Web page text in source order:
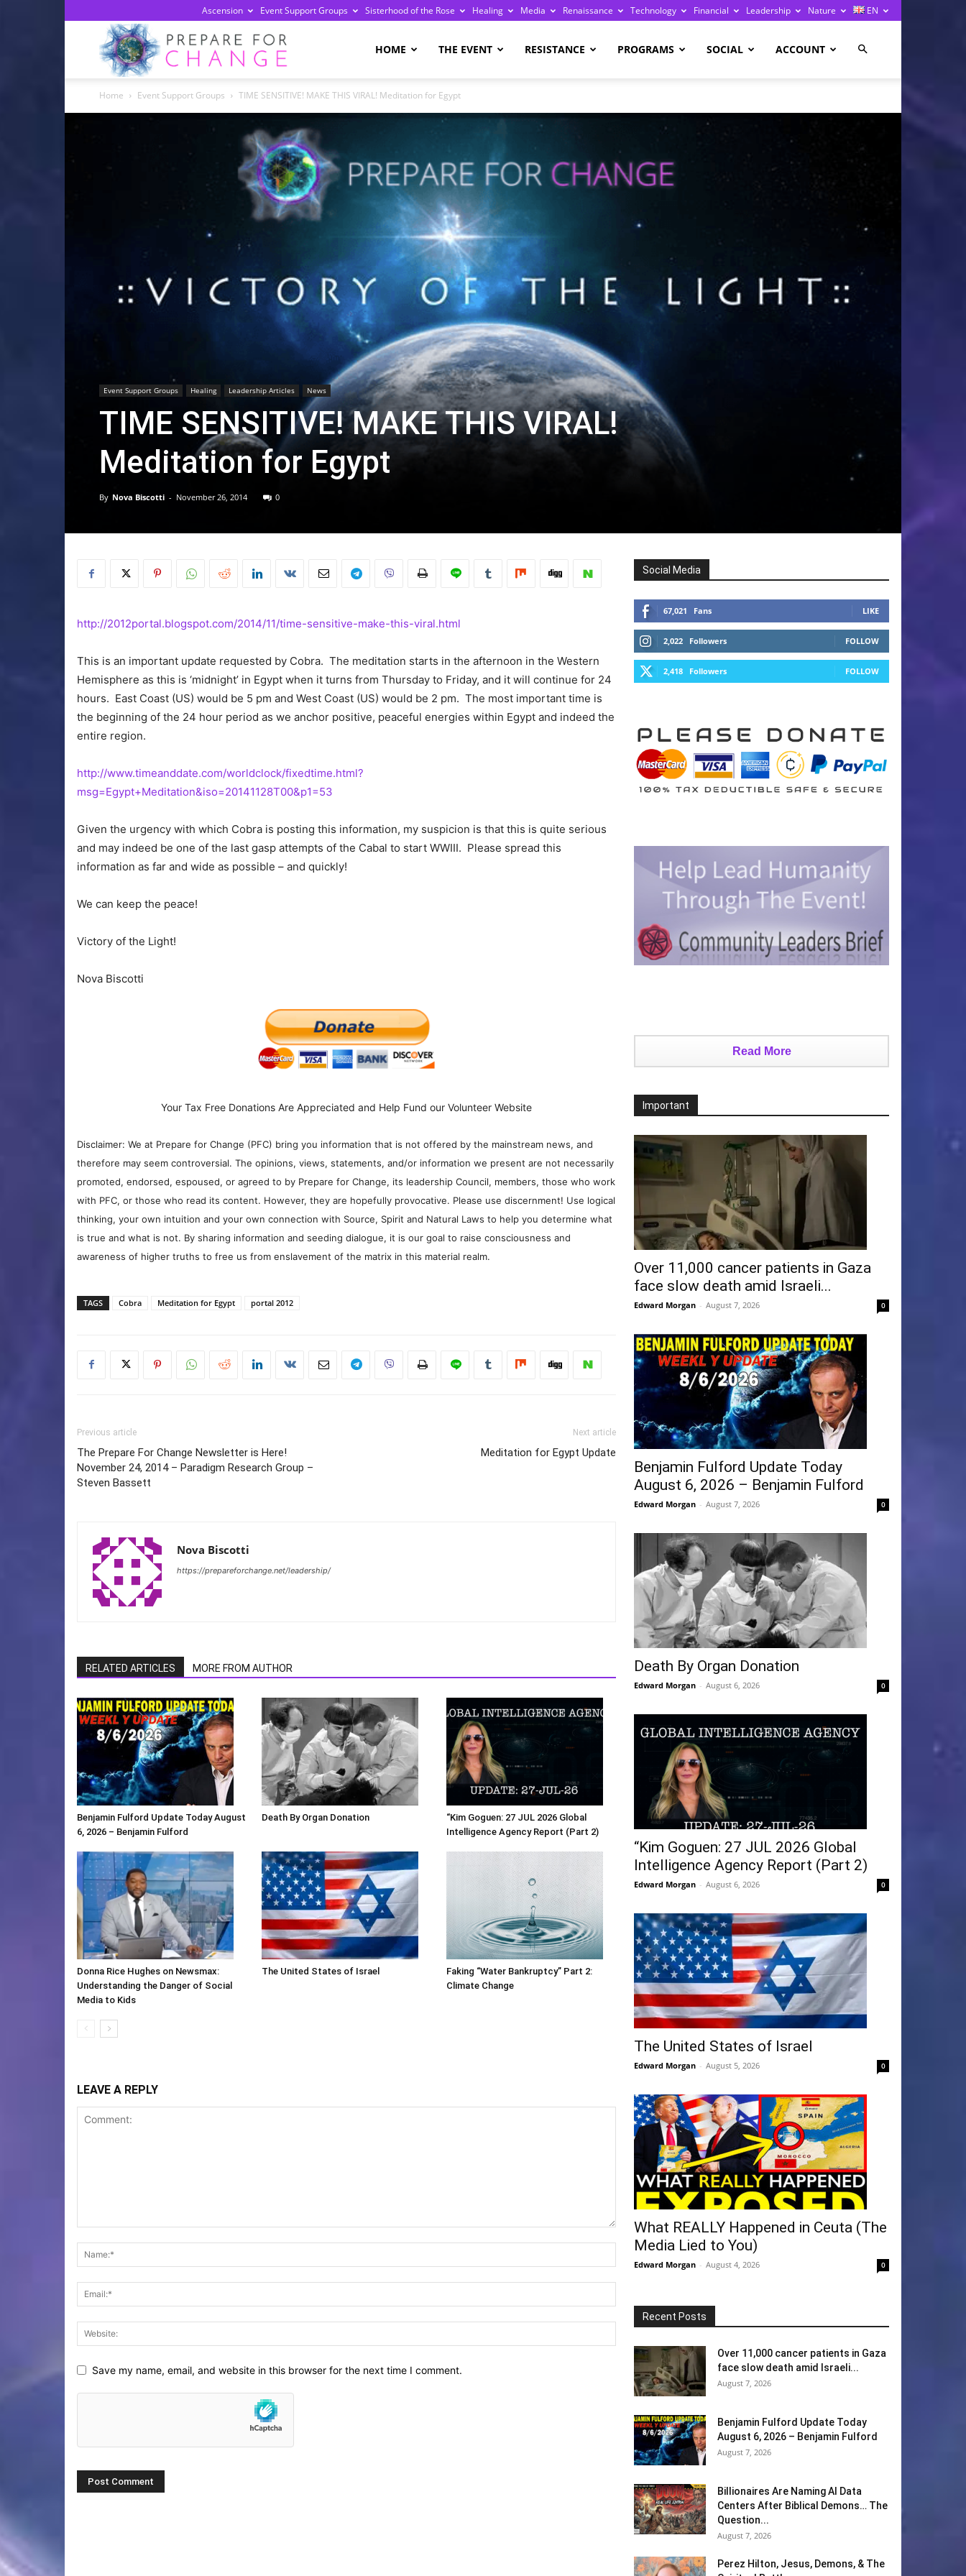
Ascension Event Support Groups Sisterhood of the Rose Healing Media Renaissance Technology Financial Leadership Nature EN
Change
HOME THE EVENT RESISTANCE PROGRAMS SOCIAL ACCOUNT
Home Event Support Groups TIME SENSITIVE! MAKE THIS VIRAL! Meditation for Egypt
Event Support Groups Healing Leadership Articles News
TIME SENSITIVE! MAKE THIS VIRAL!
Meditation for Egypt
By Nova Biscotti - November 26, 2014 0
http://2012portal.blogspot.com/2014/11/time-sensitive-make-this-viral.html
This is an important update requested by Cobra. The meditation starts in the afternoon in the Western
Hemisphere as this is ‘midnight’ in Egypt when it turns from Thursday to Friday, and it will continue for 24
hours. East Coast (US) would be 5 pm and West Coast (US) would be 2 pm. The most important time is
the beginning of the 24 hour period as we anchor positive, peaceful energies within Egypt and indeed the
entire region.
http://www.timeanddate.com/worldclock/fixedtime.html?
msg=Egypt+Meditation&iso=20141128T00&p1=53
Given the urgency with which Cobra is posting this information, my suspicion is that this is quite serious
and may indeed be one of the last gasp attempts of the Cabal to start WWIII. Please spread this
information as far and wide as possible – and quickly!
We can keep the peace!
Victory of the Light!
Nova Biscotti
Your Tax Free Donations Are Appreciated and Help Fund our Volunteer Website
Disclaimer: We at Prepare for Change (PFC) bring you information that is not offered by the mainstream news, and
therefore may seem controversial. The opinions, views, statements, and/or information we present are not necessarily
promoted, endorsed, espoused, or agreed to by Prepare for Change, its leadership Council, members, those who work
with PFC, or those who read its content. However, they are hopefully provocative. Please use discernment! Use logical
thinking, your own intuition and your own connection with Source, Spirit and Natural Laws to help you determine what
is true and what is not. By sharing information and seeding dialogue, it is our goal to raise consciousness and
awareness of higher truths to free us from enslavement of the matrix in this material realm.
TAGS Cobra Meditation for Egypt portal 2012
Previous article
The Prepare For Change Newsletter is Here!
November 24, 2014 – Paradigm Research Group –
Steven Bassett
Next article
Meditation for Egypt Update
Nova Biscotti
https://prepareforchange.net/leadership/
RELATED ARTICLES MORE FROM AUTHOR
Benjamin Fulford Update Today August
6, 2026 – Benjamin Fulford
Death By Organ Donation
“Kim Goguen: 27 JUL 2026 Global
Intelligence Agency Report (Part 2)
Donna Rice Hughes on Newsmax:
Understanding the Danger of Social
Media to Kids
The United States of Israel
Faking “Water Bankruptcy” Part 2:
Climate Change
LEAVE A REPLY
Save my name, email, and website in this browser for the next time I comment.
Social Media
67,021 Fans LIKE
2,022 Followers FOLLOW
2,418 Followers FOLLOW
Read More
Important
Over 11,000 cancer patients in Gaza
face slow death amid Israeli...
Edward Morgan - August 7, 2026 0
Benjamin Fulford Update Today
August 6, 2026 – Benjamin Fulford
Edward Morgan - August 7, 2026 0
Death By Organ Donation
Edward Morgan - August 6, 2026 0
“Kim Goguen: 27 JUL 2026 Global
Intelligence Agency Report (Part 2)
Edward Morgan - August 6, 2026 0
The United States of Israel
Edward Morgan - August 5, 2026 0
What REALLY Happened in Ceuta (The
Media Lied to You)
Edward Morgan - August 4, 2026 0
Recent Posts
Over 11,000 cancer patients in Gaza
face slow death amid Israeli...
August 7, 2026
Benjamin Fulford Update Today
August 6, 2026 – Benjamin Fulford
August 7, 2026
Billionaires Are Naming AI Data
Centers After Biblical Demons… The
Question...
August 7, 2026
Perez Hilton, Jesus, Demons, & The